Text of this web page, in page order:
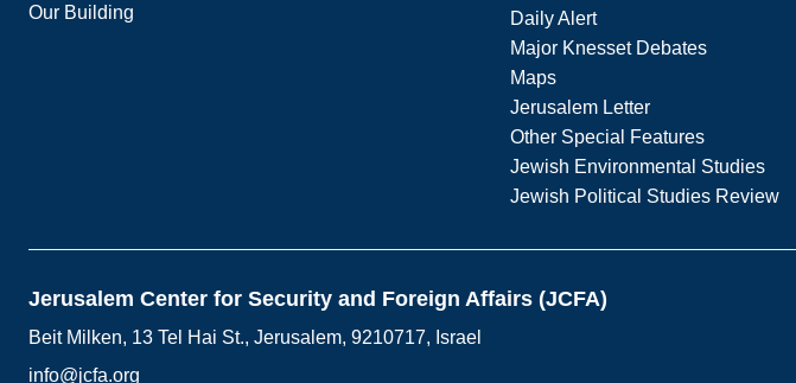
Our Building
Daily Alert
Major Knesset Debates
Maps
Jerusalem Letter
Other Special Features
Jewish Environmental Studies
Jewish Political Studies Review
Jerusalem Center for Security and Foreign Affairs (JCFA)
Beit Milken, 13 Tel Hai St., Jerusalem, 9210717, Israel
info@jcfa.org